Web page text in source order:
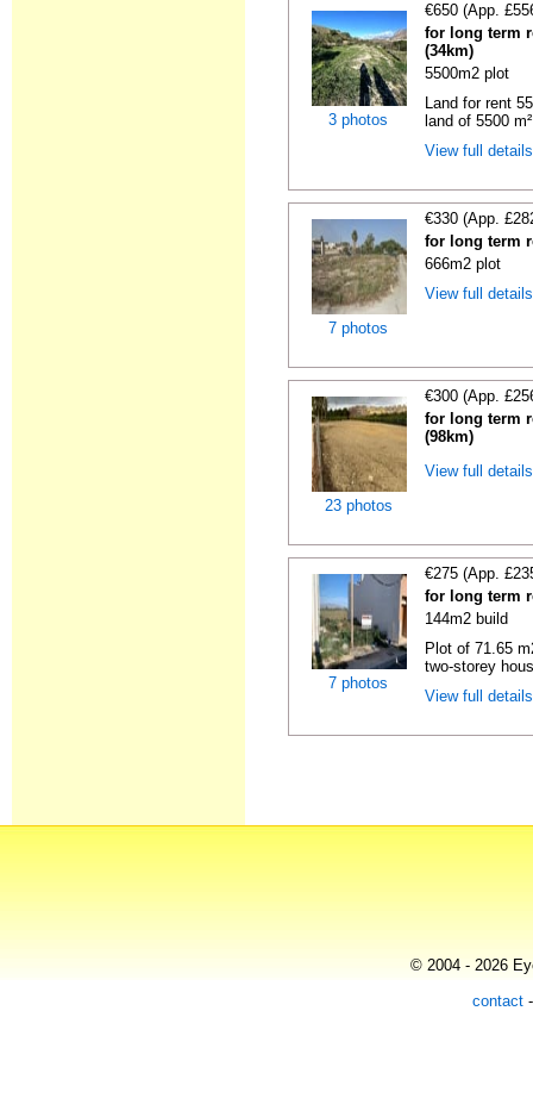
3 photos
€650 (App.
for long term
(34km)
5500m2 plot
Land for rent
land of 5500
View full
7 photos
€330 (App.
for long term
666m2 plot
View full
23 photos
€300 (App.
for long term
(98km)
View full
7 photos
€275 (App.
for long term
144m2 build
Plot of 71.65
two-storey
View full
© 2004 - 2026
contact